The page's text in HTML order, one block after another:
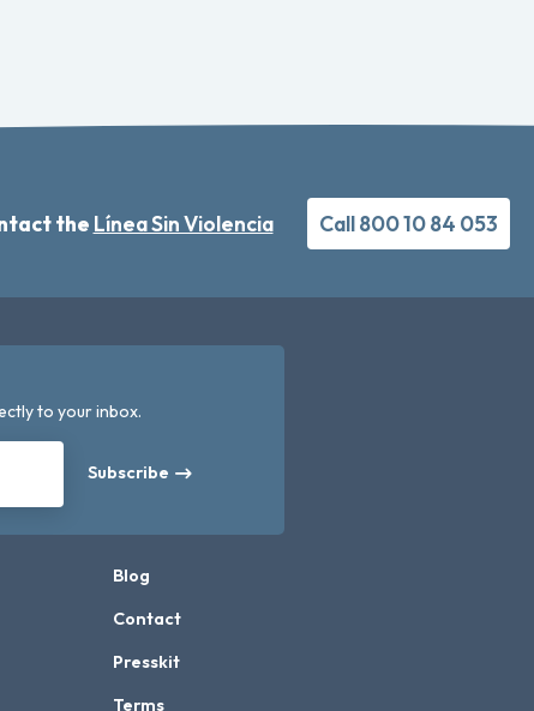
the Línea Sin Violencia Call 800 10 84 053
to your inbox.
Subscribe
Blog
Contact
Presskit
Terms